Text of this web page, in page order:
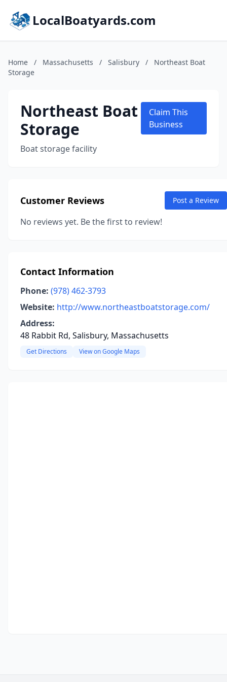
LocalBoatyards.com
Home / Massachusetts / Salisbury /
Northeast Boat
Storage
Northeast Boat
Storage
Boat storage facility
Claim This
Business
Customer Reviews Post a Review
No reviews yet. Be the first to review!
Contact Information
Phone: (978) 462-3793
Website: http://www.northeastboatstorage.com/
Address:
48 Rabbit Rd, Salisbury, Massachusetts
Get Directions View on Google Maps